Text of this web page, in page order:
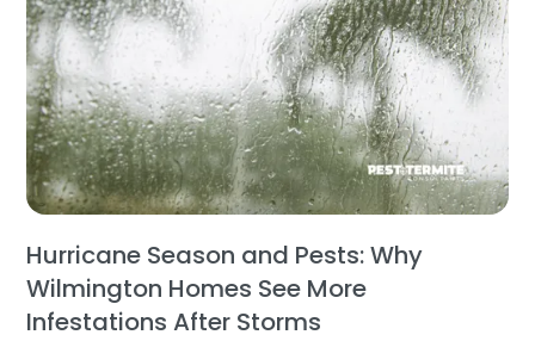
Hurricane Season and Pests: Why
Wilmington Homes See More
Infestations After Storms